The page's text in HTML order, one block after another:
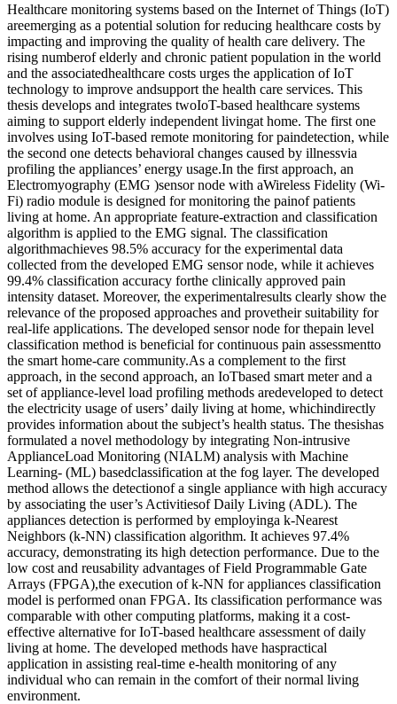
Healthcare monitoring systems based on the Internet of Things (IoT)
areemerging as a potential solution for reducing healthcare costs by
impacting and improving the quality of health care delivery. The
rising numberof elderly and chronic patient population in the world
and the associatedhealthcare costs urges the application of IoT
technology to improve andsupport the health care services. This
thesis develops and integrates twoIoT-based healthcare systems
aiming to support elderly independent livingat home. The first one
involves using IoT-based remote monitoring for paindetection, while
the second one detects behavioral changes caused by illnessvia
profiling the appliances’ energy usage.In the first approach, an
Electromyography (EMG )sensor node with aWireless Fidelity (Wi-
Fi) radio module is designed for monitoring the painof patients
living at home. An appropriate feature-extraction and classification
algorithm is applied to the EMG signal. The classification
algorithmachieves 98.5% accuracy for the experimental data
collected from the developed EMG sensor node, while it achieves
99.4% classification accuracy forthe clinically approved pain
intensity dataset. Moreover, the experimentalresults clearly show the
relevance of the proposed approaches and provetheir suitability for
real-life applications. The developed sensor node for thepain level
classification method is beneficial for continuous pain assessmentto
the smart home-care community.As a complement to the first
approach, in the second approach, an IoTbased smart meter and a
set of appliance-level load profiling methods aredeveloped to detect
the electricity usage of users’ daily living at home, whichindirectly
provides information about the subject’s health status. The thesishas
formulated a novel methodology by integrating Non-intrusive
ApplianceLoad Monitoring (NIALM) analysis with Machine
Learning- (ML) basedclassification at the fog layer. The developed
method allows the detectionof a single appliance with high accuracy
by associating the user’s Activitiesof Daily Living (ADL). The
appliances detection is performed by employinga k-Nearest
Neighbors (k-NN) classification algorithm. It achieves 97.4%
accuracy, demonstrating its high detection performance. Due to the
low cost and reusability advantages of Field Programmable Gate
Arrays (FPGA),the execution of k-NN for appliances classification
model is performed onan FPGA. Its classification performance was
comparable with other computing platforms, making it a cost-
effective alternative for IoT-based healthcare assessment of daily
living at home. The developed methods have haspractical
application in assisting real-time e-health monitoring of any
individual who can remain in the comfort of their normal living
environment.